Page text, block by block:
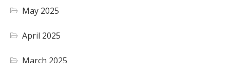
May 2025
April 2025
March 2025